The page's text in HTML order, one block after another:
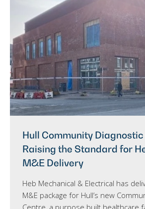
Hull Community
Raising the Standard for
M&E Delivery
Heb Mechanical & Electrical has
M&E package for Hull’s new
Centre, a purpose built healthcare